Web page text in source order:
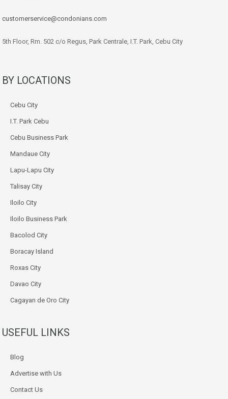
customerservice@condonians.com
5th Floor, Rm. 502 c/o Regus, Park Centrale, I.T. Park, Cebu City
BY LOCATIONS
Cebu City
I.T. Park Cebu
Cebu Business Park
Mandaue City
Lapu-Lapu City
Talisay City
Iloilo City
Iloilo Business Park
Bacolod City
Boracay Island
Roxas City
Davao City
Cagayan de Oro City
USEFUL LINKS
Blog
Advertise with Us
Contact Us